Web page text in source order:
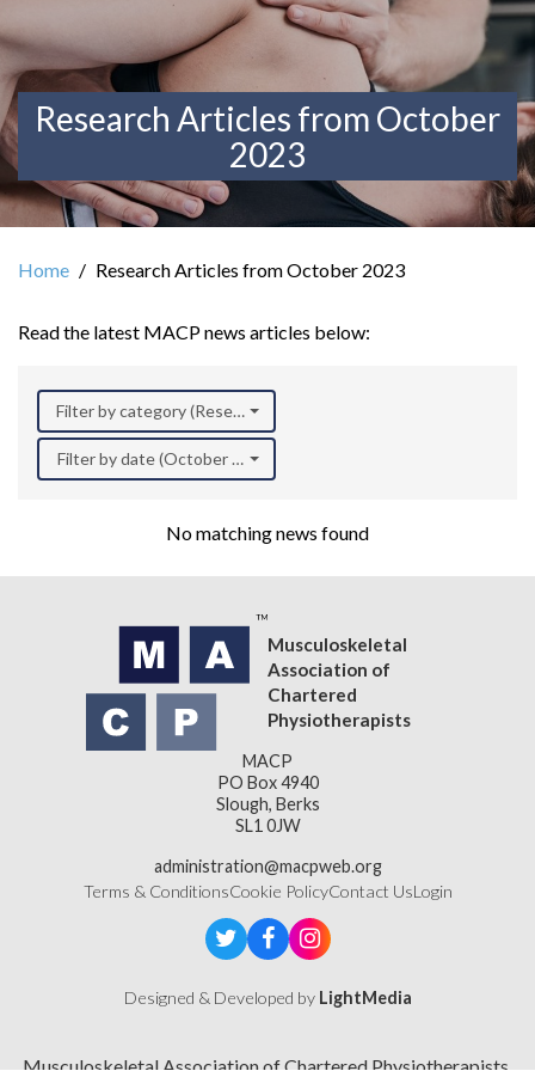
Research Articles from October
2023
Home Research Articles from October 2023
Read the latest MACP news articles below:
Filter by category (Research)
Filter by date (October 2023)
No matching news found
Musculoskeletal
Association of
Chartered
Physiotherapists
MACP
PO Box 4940
Slough, Berks
SL1 0JW
administration@macpweb.org
Terms & ConditionsCookie PolicyContact UsLogin
Designed & Developed by LightMedia
Musculoskeletal Association of Chartered Physiotherapists,